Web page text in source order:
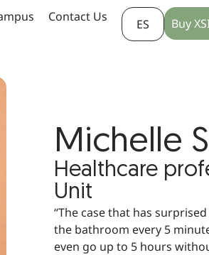
Contact Us ES Buy
Michelle
Healthcare
Unit
“The case that has
the bathroom every 5
even go up to 5 hours